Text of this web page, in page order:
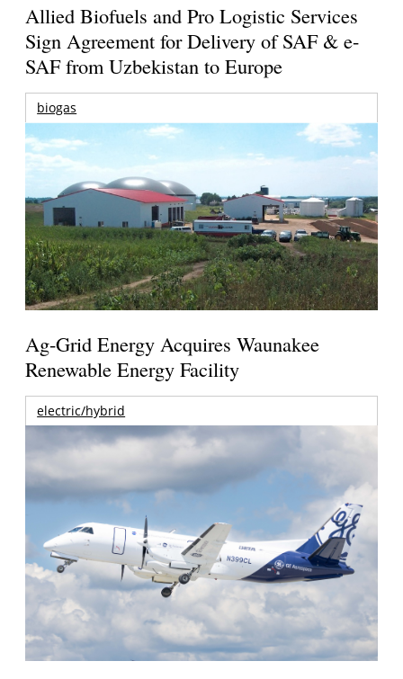
Allied Biofuels and Pro Logistic Services
Sign Agreement for Delivery of SAF & e-
SAF from Uzbekistan to Europe
biogas
Ag-Grid Energy Acquires Waunakee
Renewable Energy Facility
electric/hybrid